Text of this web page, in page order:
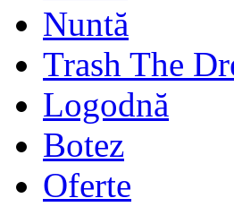
Nuntă
Trash The
Logodnă
Botez
Oferte